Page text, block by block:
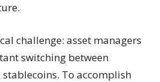
challenge: asset managers
switching between
To accomplish